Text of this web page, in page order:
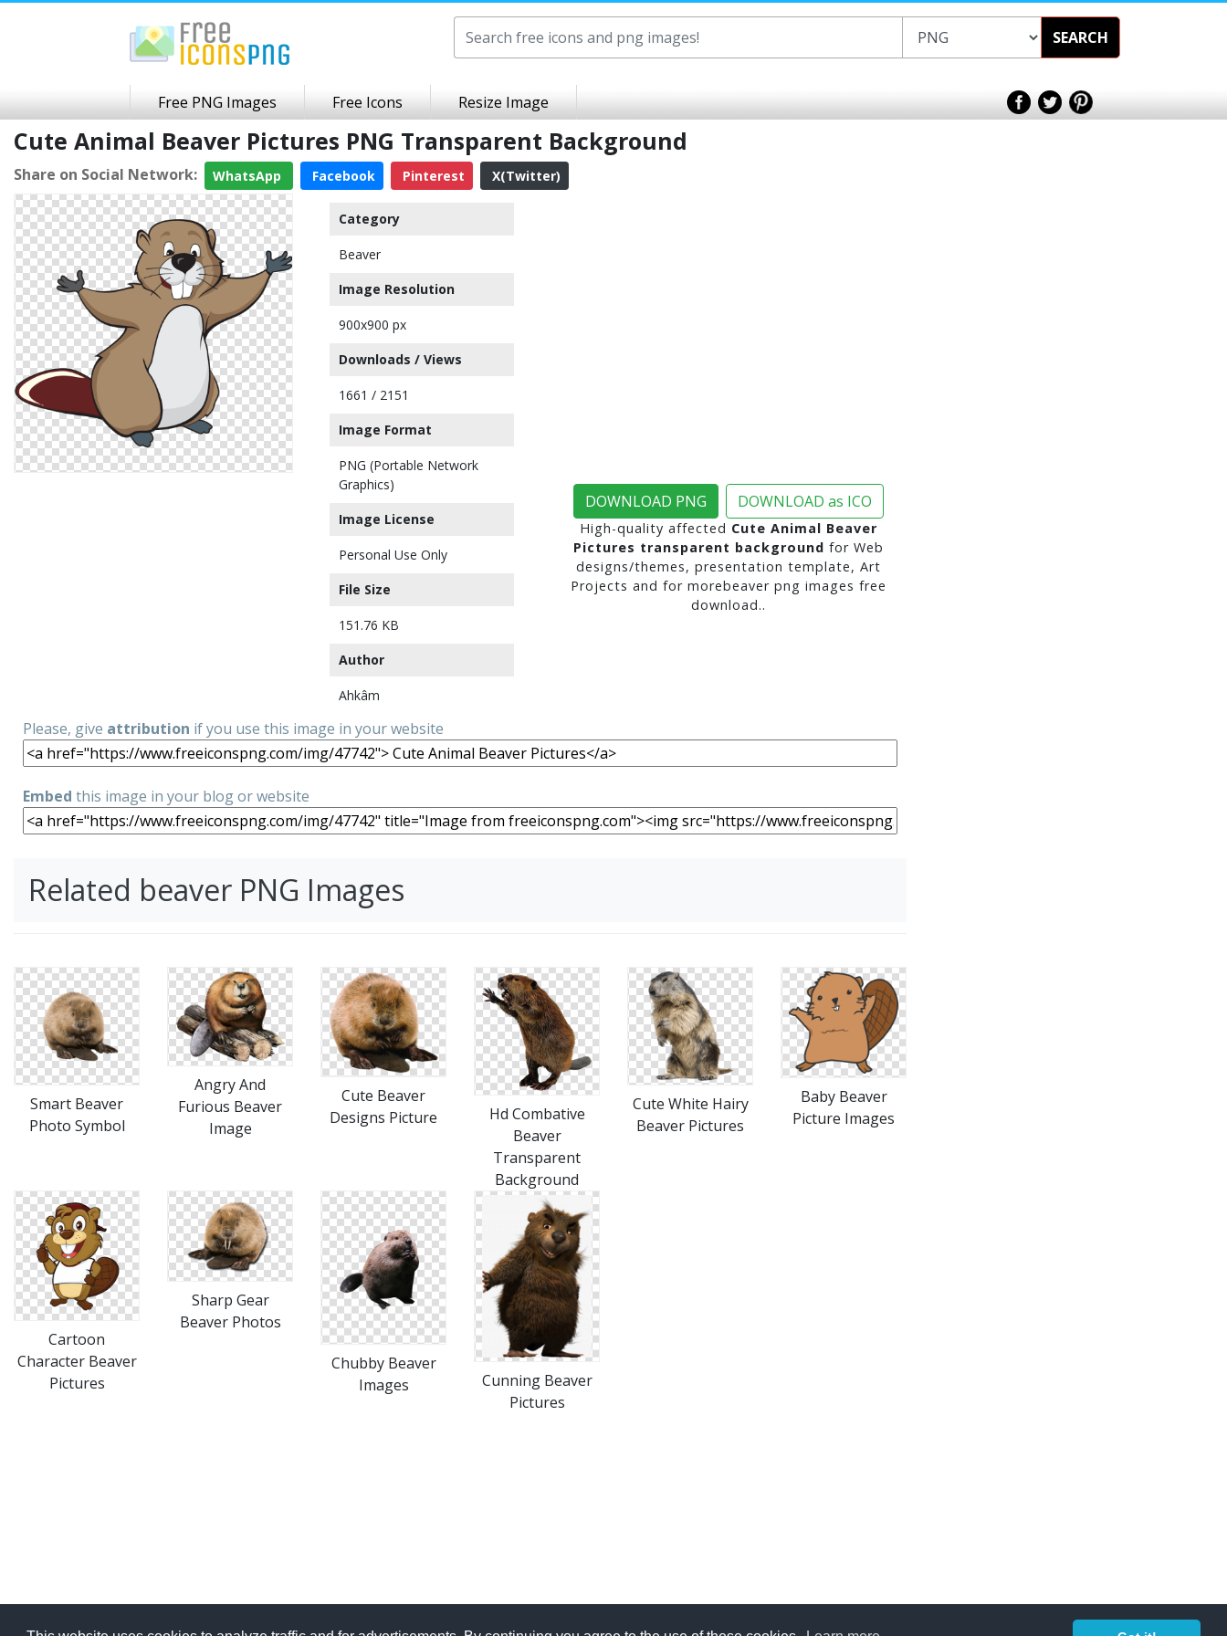
SEARCH
Free PNG Images Free Icons Resize Image
Cute Animal Beaver Pictures PNG Transparent Background
Share on Social Network: WhatsApp Facebook Pinterest X(Twitter)
Category
Beaver
Image Resolution
900x900 px
Downloads / Views
1661 / 2151
Image Format
PNG (Portable Network
Graphics)
Image License
Personal Use Only
File Size
151.76 KB
Author
Ahkâm
DOWNLOAD PNG DOWNLOAD as ICO
High-quality affected Cute Animal Beaver
Pictures transparent background for Web
designs/themes, presentation template, Art
Projects and for morebeaver png images free
download..
Please, give attribution if you use this image in your website
Embed this image in your blog or website
Related beaver PNG Images
Smart Beaver
Photo Symbol
Angry And
Furious Beaver
Image
Cute Beaver
Designs Picture
Hd Combative
Beaver
Transparent
Background
Cute White Hairy
Beaver Pictures
Baby Beaver
Picture Images
Cartoon
Character Beaver
Pictures
Sharp Gear
Beaver Photos
Chubby Beaver
Images
Cunning Beaver
Pictures